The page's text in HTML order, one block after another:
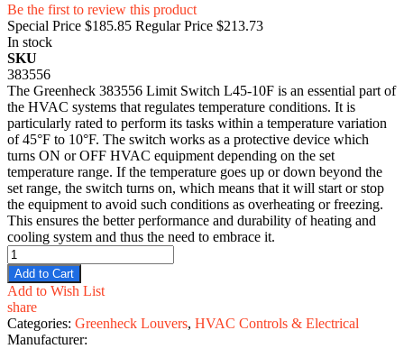
Be the first to review this product
Special Price $185.85 Regular Price $213.73
In stock
SKU
383556
The Greenheck 383556 Limit Switch L45-10F is an essential part of
the HVAC systems that regulates temperature conditions. It is
particularly rated to perform its tasks within a temperature variation
of 45°F to 10°F. The switch works as a protective device which
turns ON or OFF HVAC equipment depending on the set
temperature range. If the temperature goes up or down beyond the
set range, the switch turns on, which means that it will start or stop
the equipment to avoid such conditions as overheating or freezing.
This ensures the better performance and durability of heating and
cooling system and thus the need to embrace it.
Add to Cart
Add to Wish List
share
Categories: Greenheck Louvers, HVAC Controls & Electrical
Manufacturer: